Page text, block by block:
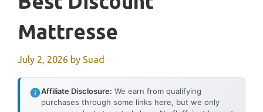
Mattresse
July 2, 2026 by Suad
Affiliate Disclosure: We earn from qualifying
purchases through some links here, but we only